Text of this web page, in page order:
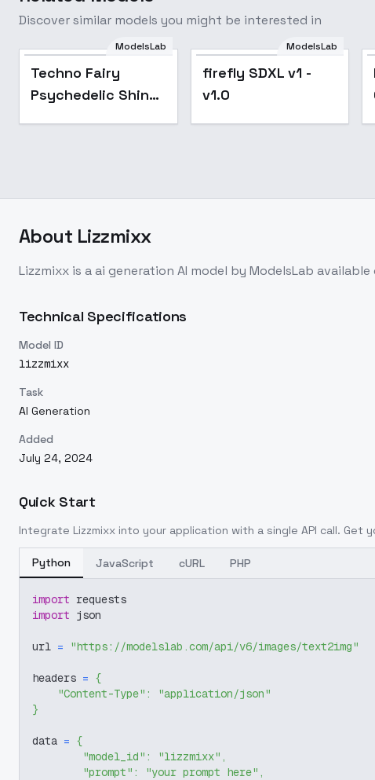
Discover similar models you might be interested in
Techno Fairy
V1
ModelsLab
Techno Fairy
Psychedelic Shine
ModelsLab
firefly SDXL v1 -
v1.0
About Lizzmixx
Lizzmixx is aai generation AI model by ModelsLab available
Technical Specifications
Model ID
lizzmixx
Task
AI Generation
Added
July 24, 2024
Quick Start
Integrate Lizzmixx into your application with a single API call. Get
Python JavaScript cURL PHP
import requests
import json
url = "https://modelslab.com/api/v6/images/text2img"
headers = {
"Content-Type" :
"application/json"
}
data = {
"model_id" : "lizzmixx" ,
"prompt" : "your prompt here" ,